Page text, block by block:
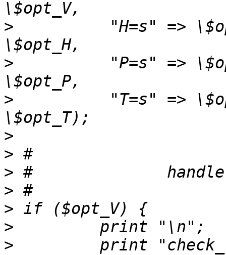
>
"H=s" =>
>
"P=s" =>
>
"T=s" =>
>
>
>
>
>
>
>
print